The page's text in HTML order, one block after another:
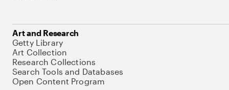
Art and Research
Getty Library
Art Collection
Research Collections
Search Tools and Databases
Open Content Program